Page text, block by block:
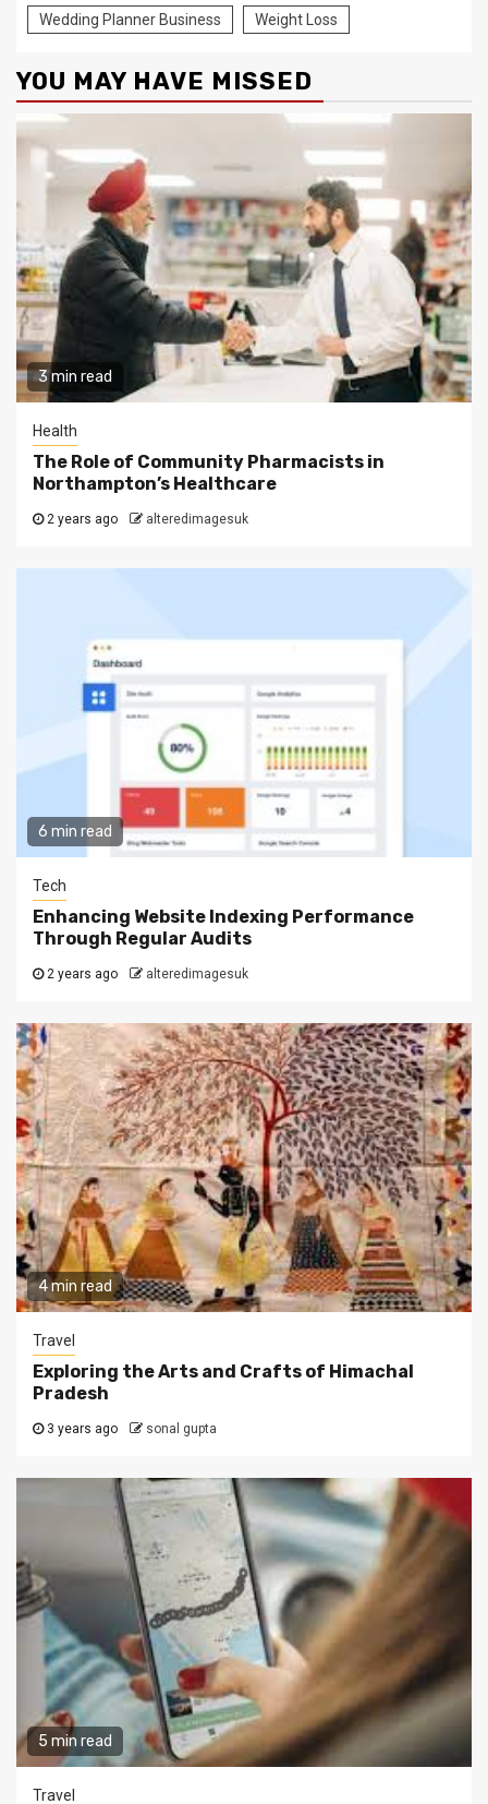
Wedding Planner Business Weight Loss
YOU MAY HAVE MISSED
3 min read
Health
The Role of Community Pharmacists in
Northampton’s Healthcare
2 years ago alteredimagesuk
6 min read
Tech
Enhancing Website Indexing Performance
Through Regular Audits
2 years ago alteredimagesuk
4 min read
Travel
Exploring the Arts and Crafts of Himachal
Pradesh
3 years ago sonal gupta
5 min read
Travel